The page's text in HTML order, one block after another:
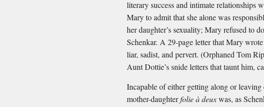
literary success and intimate relationships
Mary to admit that she alone was
her daughter’s sexuality; Mary refused to
Schenkar. A 29-page letter that Mary
liar, sadist, and pervert. (Orphaned Tom
Aunt Dottie’s snide letters that taunt him,
Incapable of either getting along or leaving
mother-daughterfolie à deuxwas, as